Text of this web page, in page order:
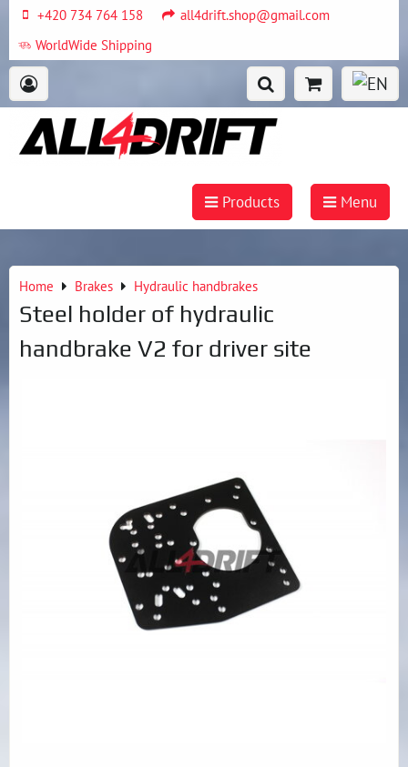
+420 734 764 158
all4drift.shop@gmail.com
WorldWide Shipping
Products Menu
Home Brakes Hydraulic handbrakes
Steel holder of hydraulic
handbrake V2 for driver site